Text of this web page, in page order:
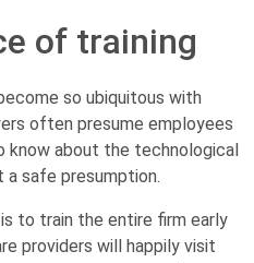
of training
so ubiquitous with
often presume employees
know about the technological
safe presumption.
to train the entire firm early
providers will happily visit